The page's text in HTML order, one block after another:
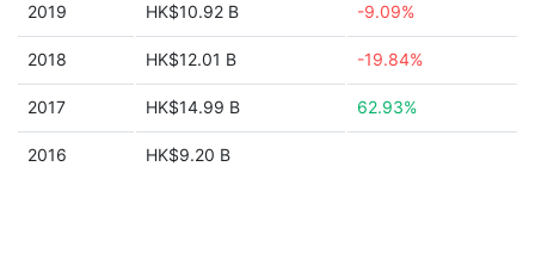
2019 HK$10.92 B -9.09%
2018 HK$12.01 B -19.84%
2017 HK$14.99 B 62.93%
2016 HK$9.20 B